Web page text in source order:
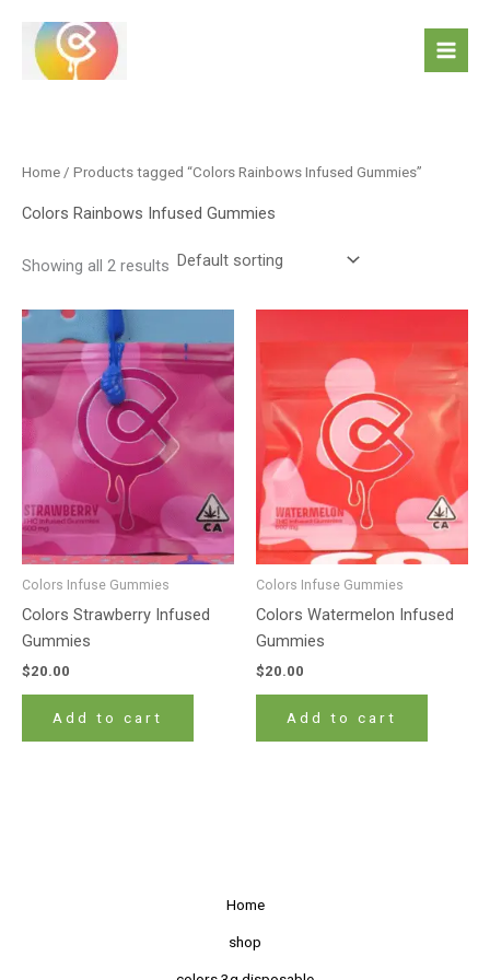
content
Home / Products tagged “Colors Rainbows Infused Gummies”
Colors Rainbows Infused Gummies
Showing all 2 results
Colors Infuse Gummies
Colors Strawberry Infused
Gummies
$20.00
Add to cart
Colors Infuse Gummies
Colors Watermelon Infused
Gummies
$20.00
Add to cart
Home
shop